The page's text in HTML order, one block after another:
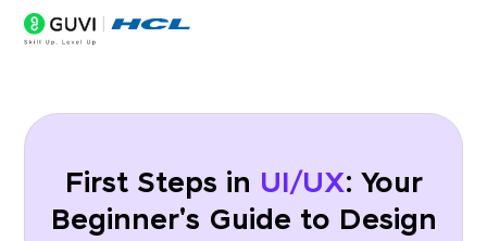
First Steps in UI/UX: Your
Beginner's Guide to Design